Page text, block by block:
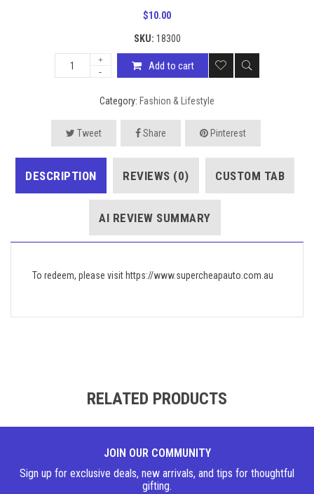
$10.00
SKU: 18300
Add to cart
Category: Fashion & Lifestyle
Tweet Share Pinterest
DESCRIPTION REVIEWS (0) CUSTOM TAB
AI REVIEW SUMMARY
To redeem, please visit https://www.supercheapauto.com.au
RELATED PRODUCTS
JOIN OUR COMMUNITY
Sign up for exclusive deals, new arrivals, and tips for thoughtful
gifting.